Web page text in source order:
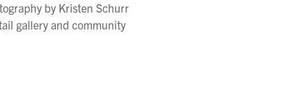
by Kristen Schurr
gallery and community